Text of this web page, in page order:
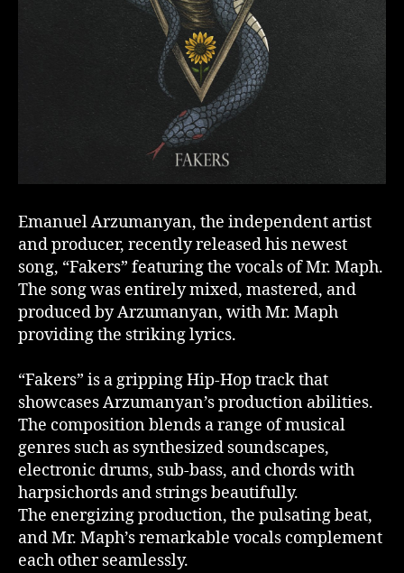
Emanuel Arzumanyan, the independent artist
and producer, recently released his newest
song, “Fakers” featuring the vocals of Mr. Maph.
The song was entirely mixed, mastered, and
produced by Arzumanyan, with Mr. Maph
providing the striking lyrics.
“Fakers” is a gripping Hip-Hop track that
showcases Arzumanyan’s production abilities.
The composition blends a range of musical
genres such as synthesized soundscapes,
electronic drums, sub-bass, and chords with
harpsichords and strings beautifully.
The energizing production, the pulsating beat,
and Mr. Maph’s remarkable vocals complement
each other seamlessly.